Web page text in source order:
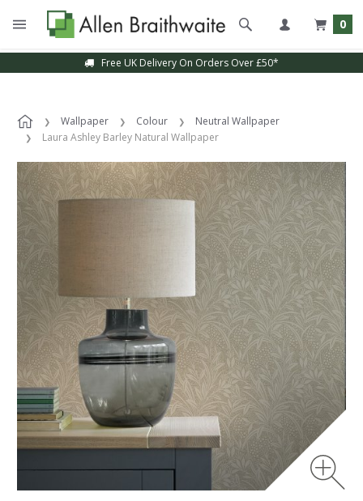
0
Free UK Delivery On Orders Over £50*
Wallpaper Colour
Neutral Wallpaper
Laura Ashley Barley Natural Wallpaper